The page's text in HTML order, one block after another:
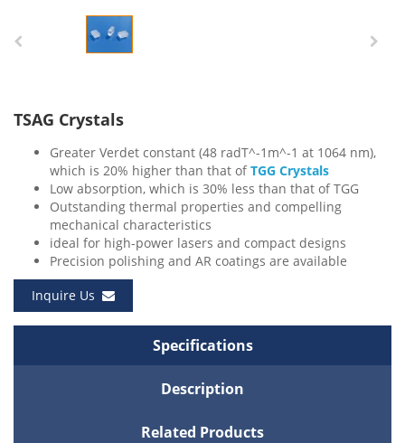
TSAG Crystals
Greater Verdet constant (48 radT^-1m^-1 at 1064 nm),
which is 20% higher than that ofTGG Crystals
Low absorption, which is 30% less than that of TGG
Outstanding thermal properties and compelling
mechanical characteristics
ideal for high-power lasers and compact designs
Precision polishing and AR coatings are available
Inquire Us
Specifications
Description
Related Products